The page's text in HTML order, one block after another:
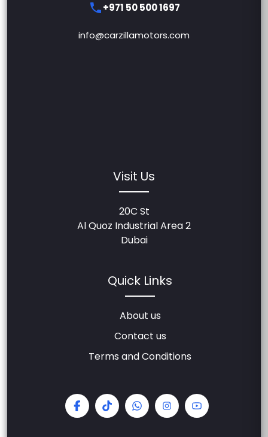
+971 50 500 1697
info@carzillamotors.com
Visit Us
20C St
Al Quoz Industrial Area 2
Dubai
Quick Links
About us
Contact us
Terms and Conditions